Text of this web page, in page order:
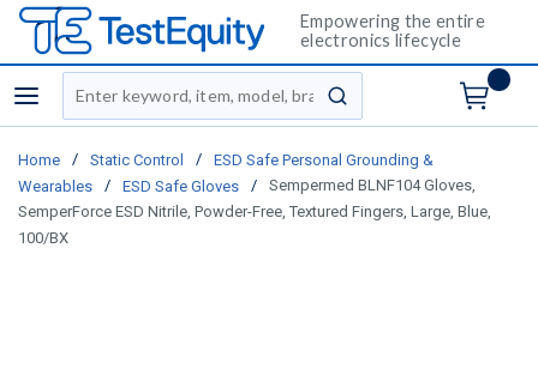
Empowering the entire
electronics lifecycle
menu
Site Search
submit search
Home / Static Control /
ESD Safe Personal Grounding &
Wearables
/ ESD Safe Gloves /
Sempermed BLNF104 Gloves,
SemperForce ESD Nitrile, Powder-Free, Textured Fingers, Large, Blue,
100/BX